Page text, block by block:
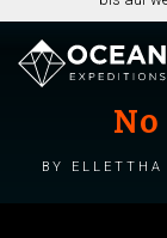
by Ellettha